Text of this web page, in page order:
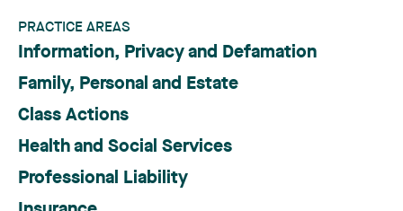
PRACTICE AREAS
Information, Privacy and Defamation
Family, Personal and Estate
Class Actions
Health and Social Services
Professional Liability